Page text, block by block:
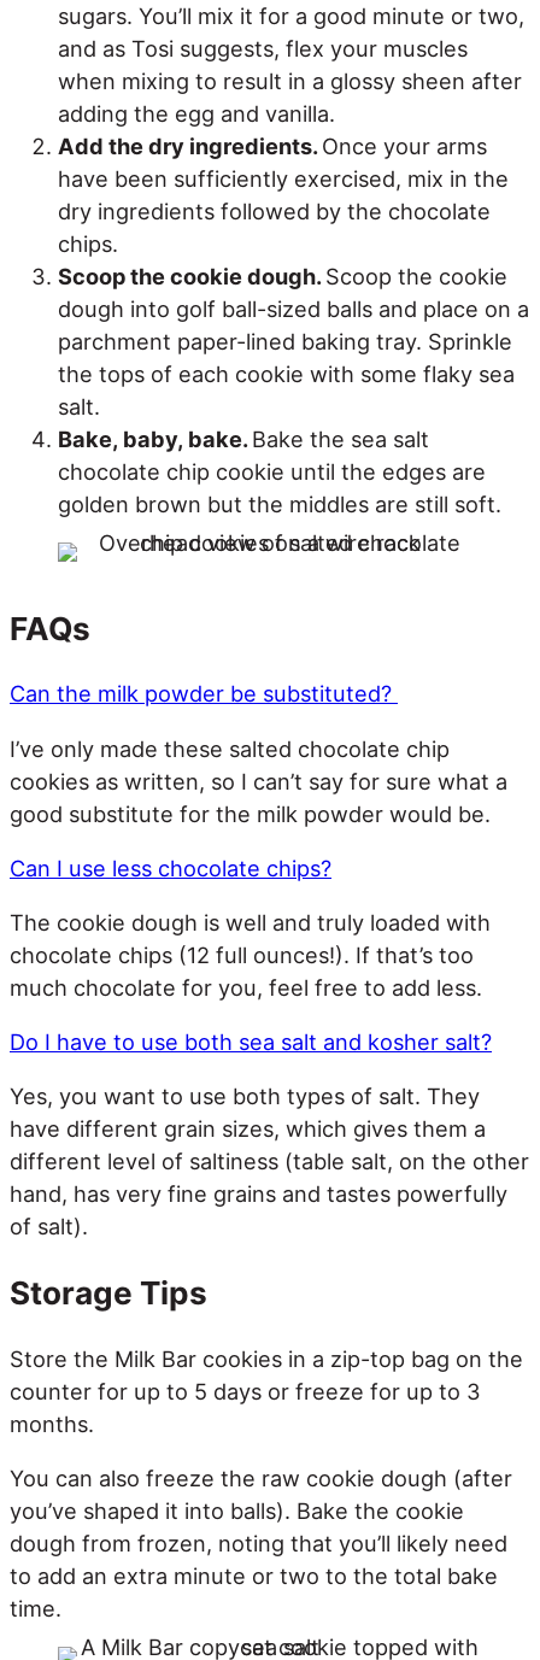
sugars. You’ll mix it for a good minute or two,
and as Tosi suggests, flex your muscles
when mixing to result in a glossy sheen after
adding the egg and vanilla.
Add the dry ingredients.Once your arms
have been sufficiently exercised, mix in the
dry ingredients followed by the chocolate
chips.
Scoop the cookie dough.Scoop the cookie
dough into golf ball-sized balls and place on a
parchment paper-lined baking tray. Sprinkle
the tops of each cookie with some flaky sea
salt.
Bake, baby, bake.Bake the sea salt
chocolate chip cookie until the edges are
golden brown but the middles are still soft.
FAQs
Can the milk powder be substituted?
I’ve only made these salted chocolate chip
cookies as written, so I can’t say for sure what a
good substitute for the milk powder would be.
Can I use less chocolate chips?
The cookie dough is well and truly loaded with
chocolate chips (12 full ounces!). If that’s too
much chocolate for you, feel free to add less.
Do I have to use both sea salt and kosher salt?
Yes, you want to use both types of salt. They
have different grain sizes, which gives them a
different level of saltiness (table salt, on the other
hand, has very fine grains and tastes powerfully
of salt).
Storage Tips
Store the Milk Bar cookies in a zip-top bag on the
counter for up to 5 days or freeze for up to 3
months.
You can also freeze the raw cookie dough (after
you’ve shaped it into balls). Bake the cookie
dough from frozen, noting that you’ll likely need
to add an extra minute or two to the total bake
time.